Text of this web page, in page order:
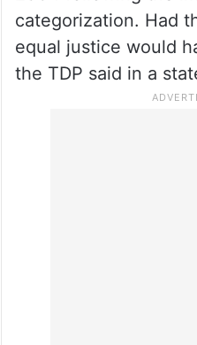
categorization. Had
equal justice would
the TDP said in a